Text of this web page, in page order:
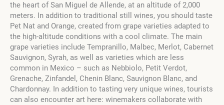
the heart of San Miguel de Allende, at an altitude of 2,000
meters. In addition to traditional still wines, you should taste
Pet Nat and Orange, created from grape varieties adapted to
the high-altitude conditions with a cool climate. The main
grape varieties include Tempranillo, Malbec, Merlot, Cabernet
Sauvignon, Syrah, as well as varieties which are less
common in Mexico – such as Nebbiolo, Petit Verdot,
Grenache, Zinfandel, Chenin Blanc, Sauvignon Blanc, and
Chardonnay. In addition to tasting very unique wines, tourists
can also encounter art here: winemakers collaborate with